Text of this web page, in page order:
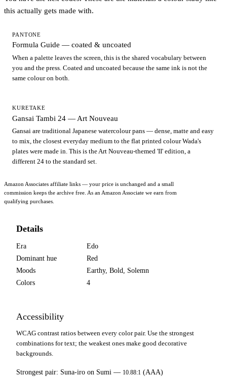
this actually gets made with.
PANTONE
Formula Guide — coated & uncoated
When a palette leaves the screen, this is the shared vocabulary between
you and the press. Coated and uncoated because the same ink is not the
same colour on both.
KURETAKE
Gansai Tambi 24 — Art Nouveau
Gansai are traditional Japanese watercolour pans — dense, matte and easy
to mix, the closest everyday medium to the flat printed colour Wada's
plates were made in. This is the Art Nouveau-themed 'II' edition, a
different 24 to the standard set.
Amazon Associates affiliate links — your price is unchanged and a small
commission keeps the archive free. As an Amazon Associate we earn from
qualifying purchases.
Details
Era
Edo
Dominant hue
Red
Moods
Earthy, Bold, Solemn
Colors
4
Accessibility
WCAG contrast ratios between every color pair. Use the strongest
combinations for text; the weakest ones make good decorative
backgrounds.
Strongest pair: Suna-iro on Sumi — 10.88:1 (AAA)